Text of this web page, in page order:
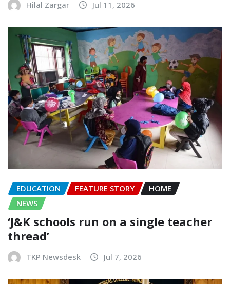
Hilal Zargar Jul 11, 2026
EDUCATION FEATURE STORY
HOME
NEWS
‘J&K schools run on a single teacher
thread’
TKP Newsdesk Jul 7, 2026